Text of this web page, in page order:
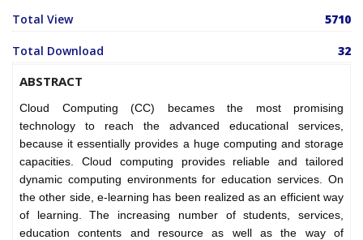
Total View 5710
Total Download 32
ABSTRACT
Cloud Computing (CC) becames the most promising
technology to reach the advanced educational services,
because it essentially provides a huge computing and storage
capacities. Cloud computing provides reliable and tailored
dynamic computing environments for education services. On
the other side, e-learning has been realized as an efficient way
of learning. The increasing number of students, services,
education contents and resource as well as the way of